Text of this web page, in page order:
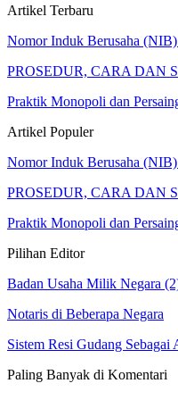
Artikel Terbaru
Nomor Induk Berusaha
PROSEDUR, CARA DAN
Praktik Monopoli dan
Artikel Populer
Nomor Induk Berusaha
PROSEDUR, CARA DAN
Praktik Monopoli dan
Pilihan Editor
Badan Usaha Milik Negara
Notaris di Beberapa Negara
Sistem Resi Gudang
Paling Banyak di Komentari